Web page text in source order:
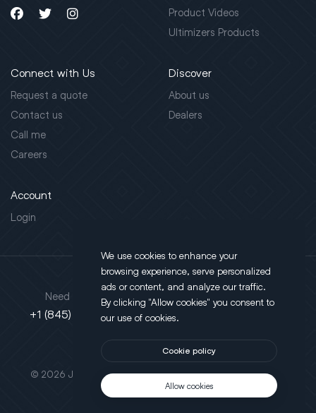
Product Videos
Ultimizers Products
Connect with Us
Request a quote
Contact us
Call me
Careers
Discover
About us
Dealers
Account
Login
This site is protected by reCAPTCHA.
© 2026 JLT All Rights Reserved. Powered byMotus Agency
Need support?
+1 (845) 452-3780
Address
130 Salt Point Turnpike,
Poughkeepsie, NY 12603
We use cookies to enhance your
browsing experience, serve personalized
ads or content, and analyze our traffic.
By clicking "Allow cookies" you consent to
our use of cookies.
Cookie policy
Allow cookies